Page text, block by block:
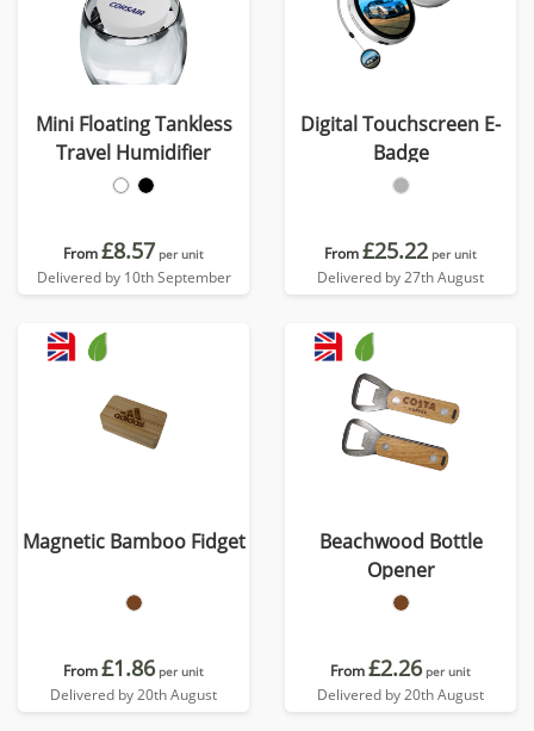
Mini Floating Tankless
Travel Humidifier
From£8.57 per unit
Delivered by 10th September
Digital Touchscreen E-
Badge
From£25.22 per unit
Delivered by 27th August
Magnetic Bamboo Fidget
From£1.86 per unit
Delivered by 20th August
Beachwood Bottle
Opener
From£2.26 per unit
Delivered by 20th August